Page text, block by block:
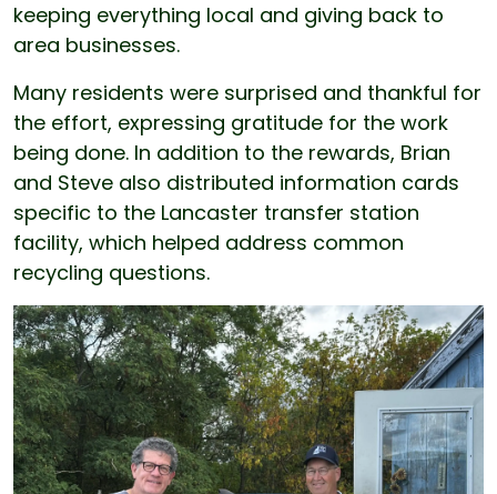
keeping everything local and giving back to
area businesses.
Many residents were surprised and thankful for
the effort, expressing gratitude for the work
being done. In addition to the rewards, Brian
and Steve also distributed information cards
specific to the Lancaster transfer station
facility, which helped address common
recycling questions.